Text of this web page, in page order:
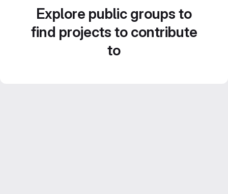
Explore public groups to
find projects to contribute
to